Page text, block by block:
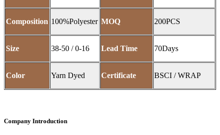
Composition 100%Polyester MOQ 200PCS
Size 38-50 / 0-16 Lead Time 70Days
Color Yarn Dyed Certificate BSCI / WRAP
Company Introduction